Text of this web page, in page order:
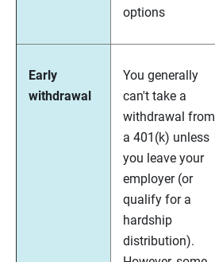
options
Early
withdrawal
You generally
can't take a
withdrawal from
a 401(k) unless
you leave your
employer (or
qualify for a
hardship
distribution).